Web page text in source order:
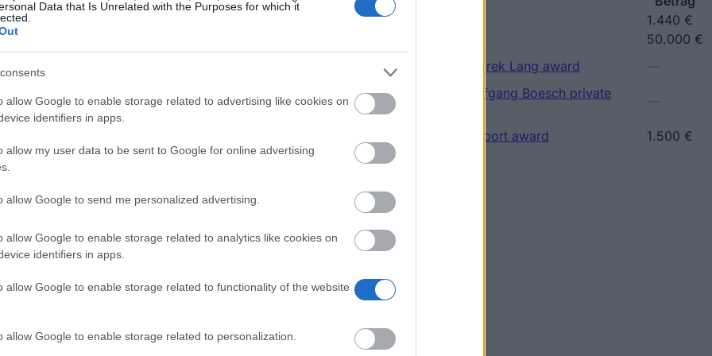
Data that Is Unrelated with the Purposes for which it
allow Google to enable storage related to advertising like cookies on
identifiers in apps.
allow my user data to be sent to Google for online advertising
allow Google to send me personalized advertising.
allow Google to enable storage related to analytics like cookies on
identifiers in apps.
allow Google to enable storage related to functionality of the website
allow Google to enable storage related to personalization.
The province of Salzburg - ISBK Student Scholarship
1.440 €
50.000 €
University of Music and Performing Arts in Vienna (Vienna/Austria) - Petyrek Lang award
University of Music and Performing Arts in Vienna (Vienna/Austria) - Wolfgang Boesch private
award
University of Music and Performing Arts in Vienna (Vienna/Austria) - Support award 1.500 €
Scholarship
Betrag
- Auslandsateliers Scholarship
1.000 €
in Greece - Ministry of External Affairs of Israel Scholarships